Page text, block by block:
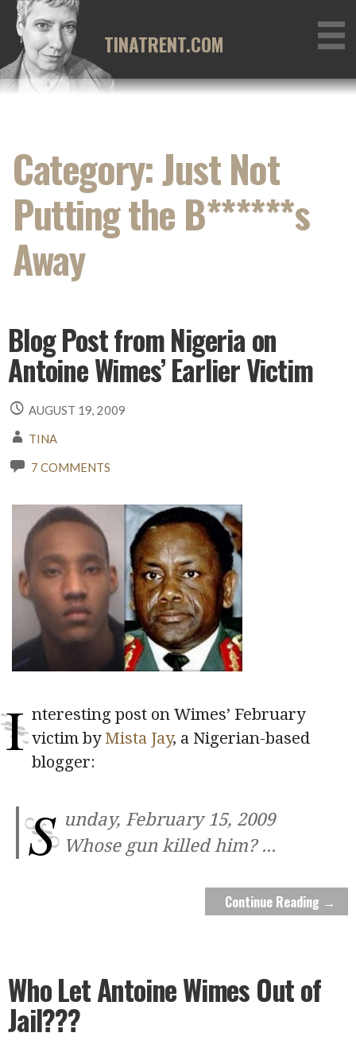
Skip
content
TINATRENT.COM
Category: Just Not
Putting the B******s
Away
Blog Post from Nigeria on
Antoine Wimes’ Earlier Victim
AUGUST 19, 2009
TINA
7 COMMENTS
I nteresting post on Wimes’ February
victim by Mista Jay, a Nigerian-based
blogger:
S unday, February 15, 2009
Whose gun killed him? ...
Continue Reading →
Who Let Antoine Wimes Out of
Jail???